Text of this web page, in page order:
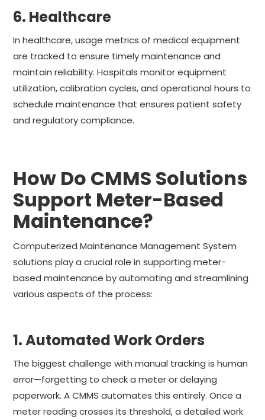
6. Healthcare
In healthcare, usage metrics of medical equipment
are tracked to ensure timely maintenance and
maintain reliability. Hospitals monitor equipment
utilization, calibration cycles, and operational hours to
schedule maintenance that ensures patient safety
and regulatory compliance.
How Do CMMS Solutions
Support Meter-Based
Maintenance?
Computerized Maintenance Management System
solutions play a crucial role in supporting meter-
based maintenance by automating and streamlining
various aspects of the process:
1. Automated Work Orders
The biggest challenge with manual tracking is human
error—forgetting to check a meter or delaying
paperwork. A CMMS automates this entirely. Once a
meter reading crosses its threshold, a detailed work